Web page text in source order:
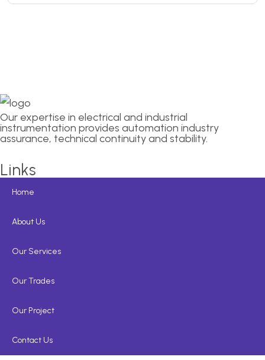
Our expertise in electrical and industrial
instrumentation provides automation industry
assurance, technical continuity and stability.
Links
Home
About Us
Our Services
Our Trades
Our Project
Contact Us